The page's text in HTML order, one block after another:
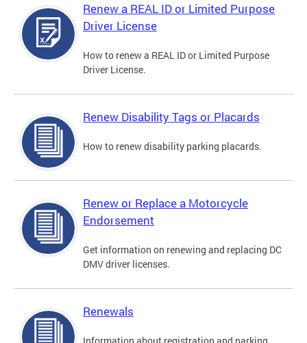
Renew a REAL ID or Limited Purpose
Driver License
How to renew a REAL ID or Limited Purpose
Driver License.
Renew Disability Tags or Placards
How to renew disability parking placards.
Renew or Replace a Motorcycle
Endorsement
Get information on renewing and replacing DC
DMV driver licenses.
Renewals